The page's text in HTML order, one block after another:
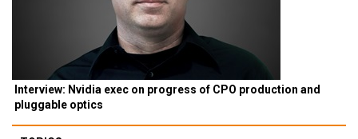
Interview: Nvidia exec on progress of CPO production and
pluggable optics